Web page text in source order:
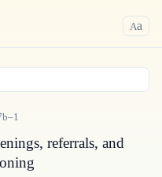
Aa
referrals, and